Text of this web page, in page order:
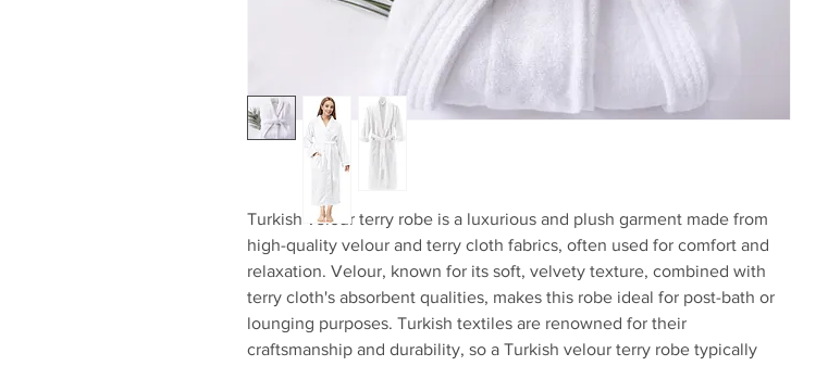
Turkish velour terry robe is a luxurious and plush garment made from
high-quality velour and terry cloth fabrics, often used for comfort and
relaxation. Velour, known for its soft, velvety texture, combined with
terry cloth's absorbent qualities, makes this robe ideal for post-bath or
lounging purposes. Turkish textiles are renowned for their
craftsmanship and durability, so a Turkish velour terry robe typically